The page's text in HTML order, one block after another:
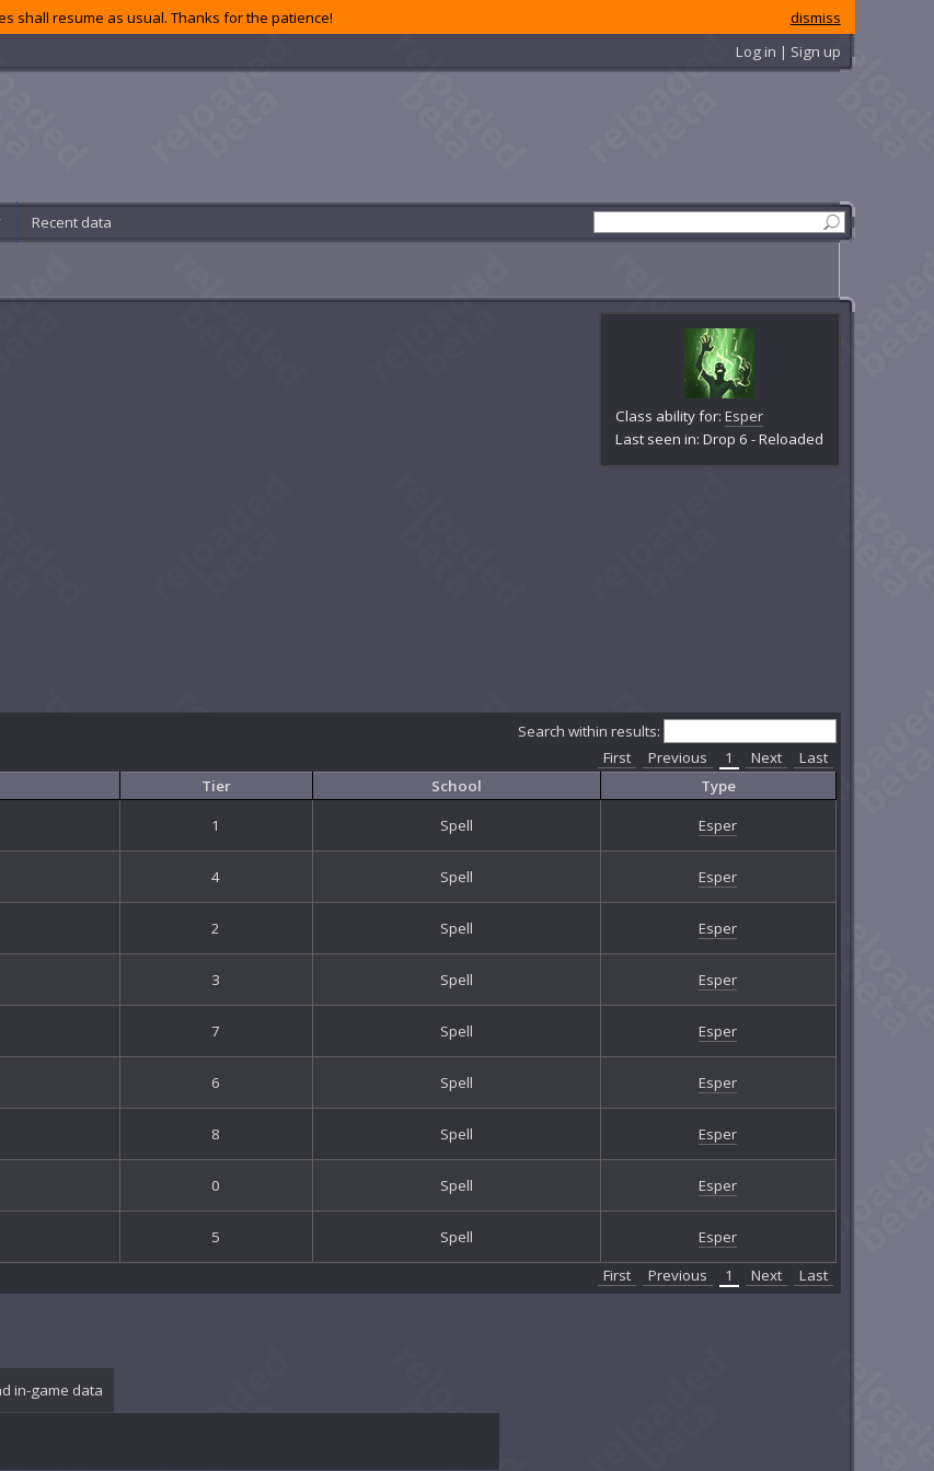
dismiss
shall resume as usual. Thanks for the patience!
Log in | Sign up
Recent data
Class ability for:Esper
Last seen in: Drop 6 - Reloaded
Search within results:
First Previous 1 Next
Last
Tier School
Type
1 Spell Esper
4 Spell Esper
2 Spell Esper
3 Spell Esper
7 Spell Esper
6 Spell Esper
8 Spell Esper
0 Spell Esper
5 Spell
Esper
First Previous 1 Next Last
in-game data